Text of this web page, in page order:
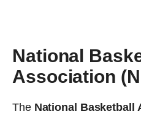
National
Association
The National Basketball